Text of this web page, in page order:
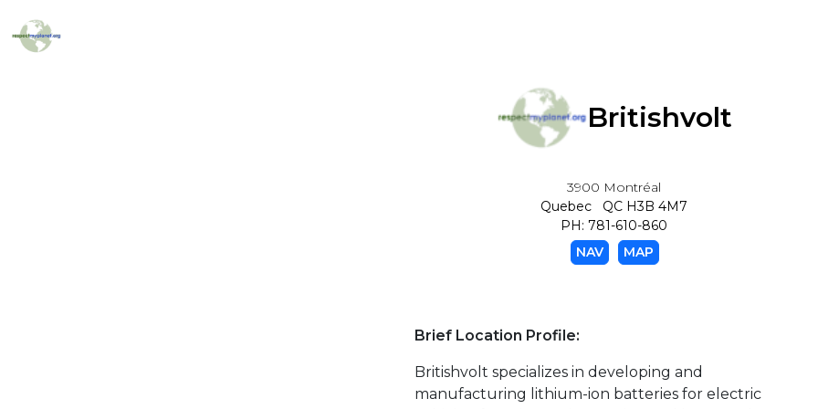
Britishvolt
3900 Montréal
Quebec QC H3B 4M7
PH: 781-610-860
NAV
MAP
Brief Location Profile:
Britishvolt specializes in developing and
manufacturing lithium-ion batteries for electric